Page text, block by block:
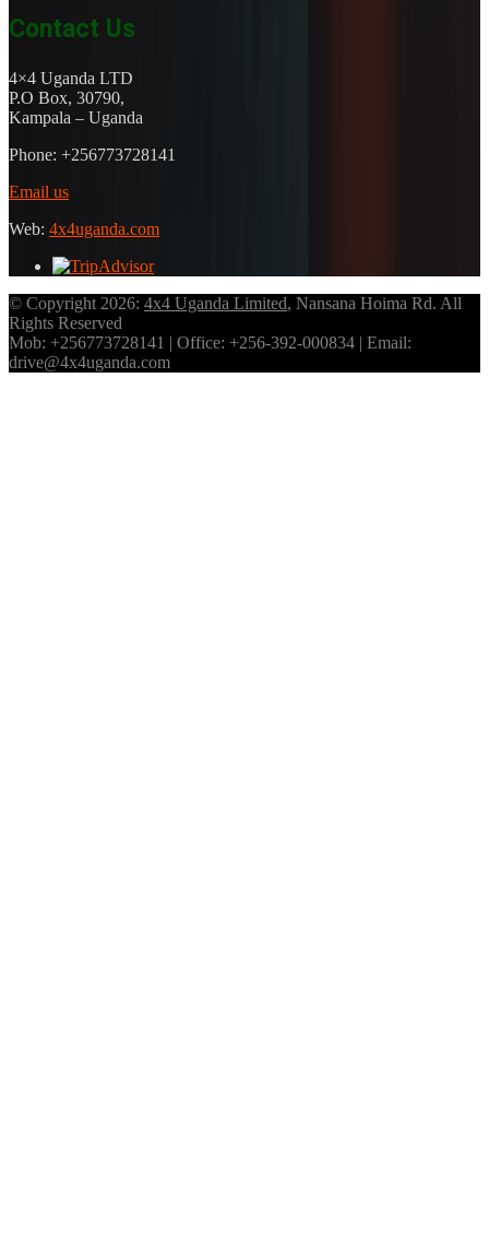
Contact Us
4×4 Uganda LTD
P.O Box, 30790,
Kampala – Uganda
Phone: +256773728141
Email us
Web: 4x4uganda.com
© Copyright 2026: 4x4 Uganda Limited, Nansana Hoima Rd. All
Rights Reserved
Mob: +256773728141 | Office: +256-392-000834 | Email:
drive@4x4uganda.com